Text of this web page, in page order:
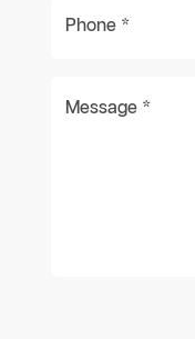
Phone *
Message *